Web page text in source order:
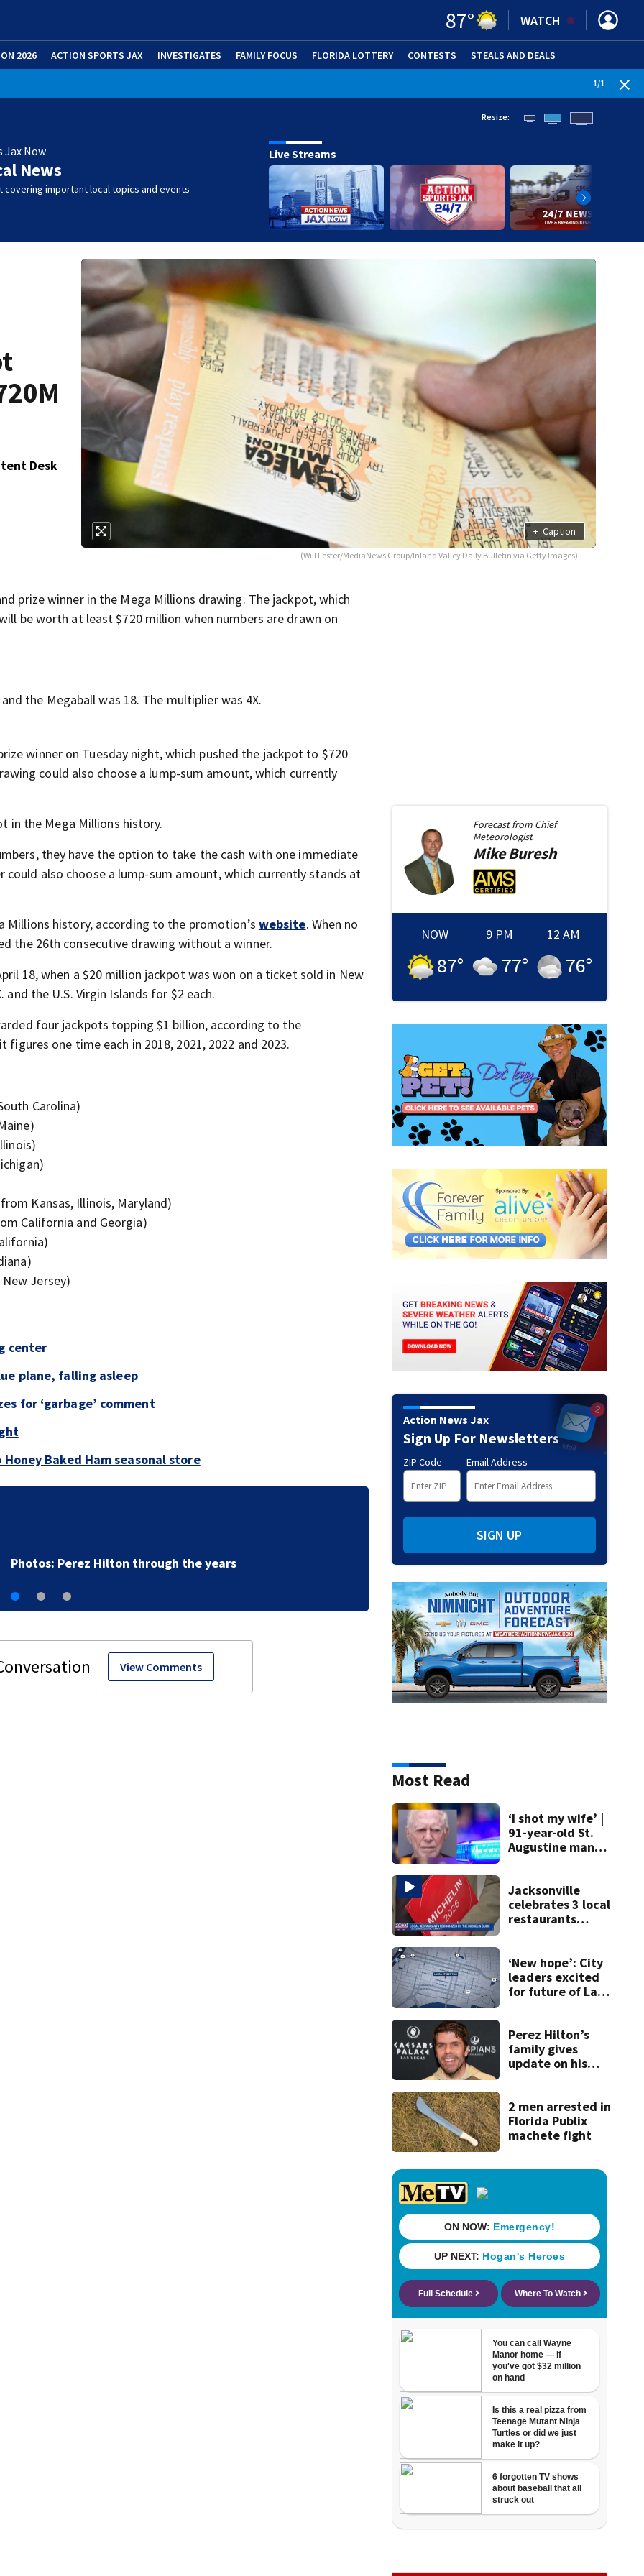
87° WATCH
2026 ACTION SPORTS JAX INVESTIGATES FAMILY FOCUS FLORIDA LOTTERY CONTESTS STEALS AND DEALS
1/1
Jax Now
News
covering important local topics and events
Resize:
Live Streams
Desk
+ Caption
(Will Lester/MediaNews Group/Inland Valley Daily Bulletin via Getty Images)
prize winner in the Mega Millions drawing. The jackpot, which
be worth at least $720 million when numbers are drawn on
the Megaball was 18. The multiplier was 4X.
winner on Tuesday night, which pushed the jackpot to $720
could also choose a lump-sum amount, which currently
in the Mega Millions history.
they have the option to take the cash with one immediate
also choose a lump-sum amount, which currently stands at
Millions history, according to the promotion’s website. When no
the 26th consecutive drawing without a winner.
18, when a $20 million jackpot was won on a ticket sold in New
the U.S. Virgin Islands for $2 each.
four jackpots topping $1 billion, according to the
one time each in 2018, 2021, 2022 and 2023.
Carolina)
Kansas, Illinois, Maryland)
California and Georgia)
Jersey)
center
plane, falling asleep
for ‘garbage’ comment
Baked Ham seasonal store
Mets
View Comments
Forecast from Chief
Meteorologist
MikeBuresh
NOW
87°
9 PM
77°
12 AM
76°
Action News Jax
Sign Up For Newsletters
ZIP Code Email Address
SIGN UP
Most Read
‘I shot my wife’ |
91-year-old St.
Augustine man
killing wife
Jacksonville
celebrates 3 local
restaurants
recognition in city
history
‘New hope’: City
leaders excited
for future of Laura
Perez Hilton’s
family gives
update on his
2 men arrested in
Florida Publix
machete fight